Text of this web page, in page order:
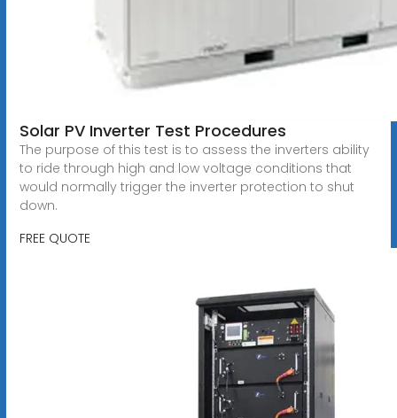
Solar PV Inverter Test Procedures
The purpose of this test is to assess the inverters ability
to ride through high and low voltage conditions that
would normally trigger the inverter protection to shut
down.
FREE QUOTE